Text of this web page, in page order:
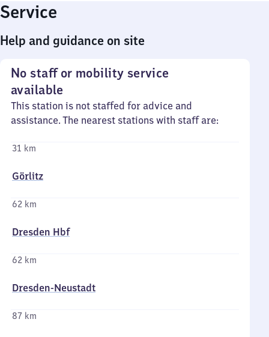
Service
Help and guidance on site
No staff or mobility service
available
This station is not staffed for advice and
assistance. The nearest stations with staff are:
31 km
Görlitz
62 km
Dresden Hbf
62 km
Dresden-Neustadt
87 km